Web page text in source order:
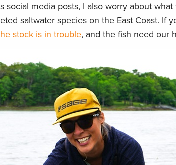
media posts, I also worry about what
saltwater species on the East Coast. If
stock is in trouble, and the fish need our